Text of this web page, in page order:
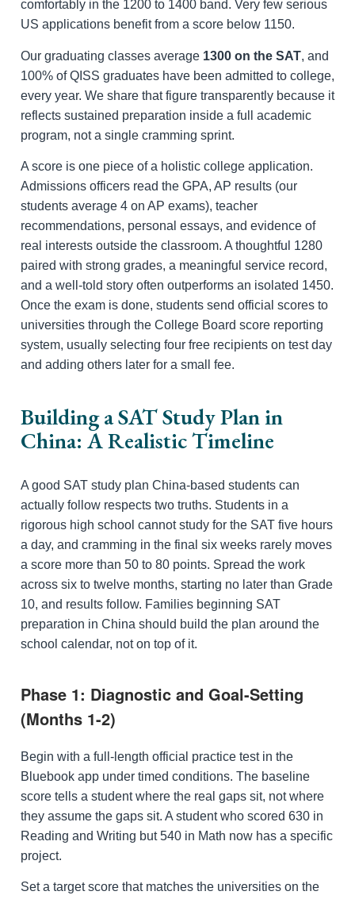
comfortably in the 1200 to 1400 band. Very few serious
US applications benefit from a score below 1150.
Our graduating classes average 1300 on the SAT, and
100% of QISS graduates have been admitted to college,
every year. We share that figure transparently because it
reflects sustained preparation inside a full academic
program, not a single cramming sprint.
A score is one piece of a holistic college application.
Admissions officers read the GPA, AP results (our
students average 4 on AP exams), teacher
recommendations, personal essays, and evidence of
real interests outside the classroom. A thoughtful 1280
paired with strong grades, a meaningful service record,
and a well-told story often outperforms an isolated 1450.
Once the exam is done, students send official scores to
universities through the College Board score reporting
system, usually selecting four free recipients on test day
and adding others later for a small fee.
Building a SAT Study Plan in
China: A Realistic Timeline
A good SAT study plan China-based students can
actually follow respects two truths. Students in a
rigorous high school cannot study for the SAT five hours
a day, and cramming in the final six weeks rarely moves
a score more than 50 to 80 points. Spread the work
across six to twelve months, starting no later than Grade
10, and results follow. Families beginning SAT
preparation in China should build the plan around the
school calendar, not on top of it.
Phase 1: Diagnostic and Goal-Setting
(Months 1-2)
Begin with a full-length official practice test in the
Bluebook app under timed conditions. The baseline
score tells a student where the real gaps sit, not where
they assume the gaps sit. A student who scored 630 in
Reading and Writing but 540 in Math now has a specific
project.
Set a target score that matches the universities on the